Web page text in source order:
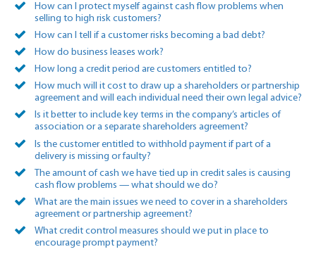
How can I protect myself against cash flow problems when
selling to high risk customers?
How can I tell if a customer risks becoming a bad debt?
How do business leases work?
How long a credit period are customers entitled to?
How much will it cost to draw up a shareholders or partnership
agreement and will each individual need their own legal advice?
Is it better to include key terms in the company’s articles of
association or a separate shareholders agreement?
Is the customer entitled to withhold payment if part of a
delivery is missing or faulty?
The amount of cash we have tied up in credit sales is causing
cash flow problems — what should we do?
What are the main issues we need to cover in a shareholders
agreement or partnership agreement?
What credit control measures should we put in place to
encourage prompt payment?